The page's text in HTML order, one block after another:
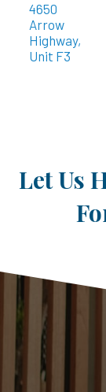
4650
Arrow
Highway,
Unit F3
Let Us